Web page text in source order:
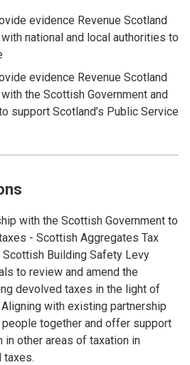
evidence Revenue Scotland
national and local authorities to
evidence Revenue Scotland
the Scottish Government and
support Scotland’s Public Service
with the Scottish Government to
- Scottish Aggregates Tax
Scottish Building Safety Levy
to review and amend the
devolved taxes in the light of
with existing partnership
together and offer support
other areas of taxation in
taxes.